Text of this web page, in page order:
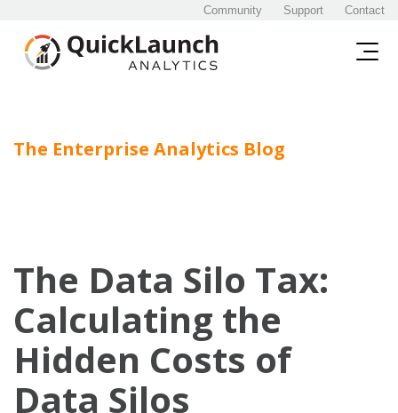
Community Support Contact
The Enterprise Analytics Blog
The Data Silo Tax:
Calculating the
Hidden Costs of
Data Silos